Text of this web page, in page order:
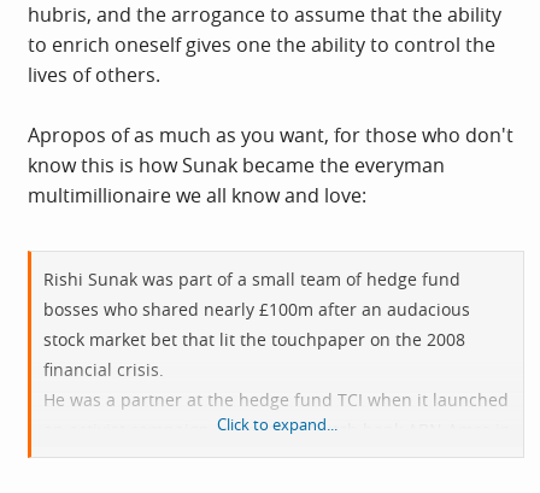
hubris, and the arrogance to assume that the ability
to enrich oneself gives one the ability to control the
lives of others.
Apropos of as much as you want, for those who don't
know this is how Sunak became the everyman
multimillionaire we all know and love:
Rishi Sunak was part of a small team of hedge fund
bosses who shared nearly £100m after an audacious
stock market bet that lit the touchpaper on the 2008
financial crisis.
He was a partner at the hedge fund TCI when it launched
an activist campaign against the Dutch bank ABN Amro in
2007, resulting in its sale to the Royal Bank of Scotland
Click to expand...